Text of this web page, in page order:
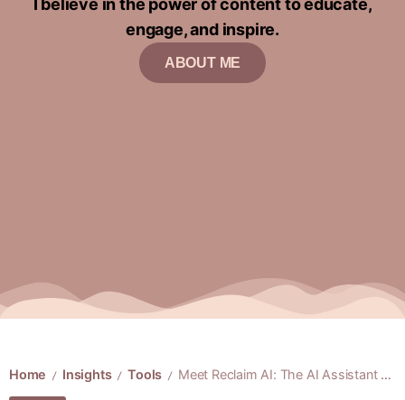
engage, and inspire.
ABOUT ME
Home / Insights / Tools / Meet Reclaim AI: The AI Assistant Protecting Your Time & Sanity